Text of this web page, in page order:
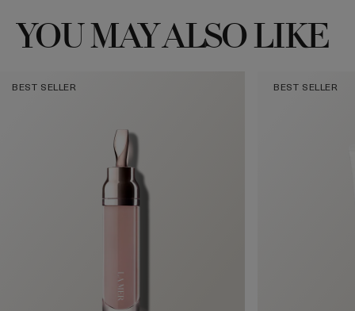
YOU MAY ALSO LIKE
BEST SELLER BEST SELLER